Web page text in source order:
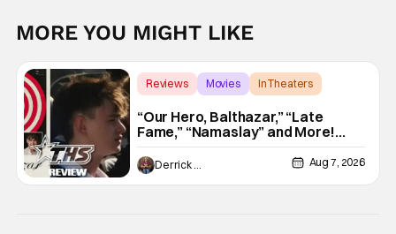
MORE YOU MIGHT LIKE
Reviews Movies In Theaters
“Our Hero, Balthazar,” “Late
Fame,” “Namaslay” and More!
[Review]
Aug 7, 2026